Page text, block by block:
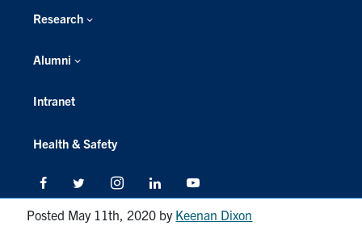
Research
Alumni
Intranet
Health & Safety
FacebookTwitter/X InstagramLinkedIn
Posted May 11th, 2020 by Keenan Dixon